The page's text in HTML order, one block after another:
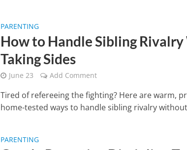
PARENTING
How to Handle Sibling
Taking Sides
June 23 Add Comment
Tired of refereeing the fighting? Here are warm,
home-tested ways to handle sibling rivalry
PARENTING